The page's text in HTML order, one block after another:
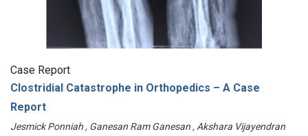
Case Report
Clostridial Catastrophe in Orthopedics – A Case
Report
Jesmick Ponniah , Ganesan Ram Ganesan , Akshara Vijayendran